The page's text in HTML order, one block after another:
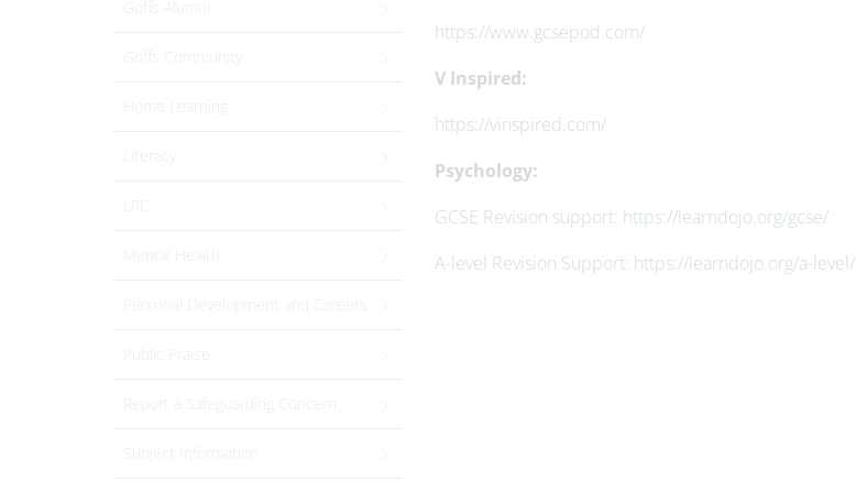
https://www.gcsepod.com/
V Inspired:
https://vinspired.com/
Psychology:
GCSE Revision support: https://learndojo.org/gcse/
A-level Revision Support: https://learndojo.org/a-level/